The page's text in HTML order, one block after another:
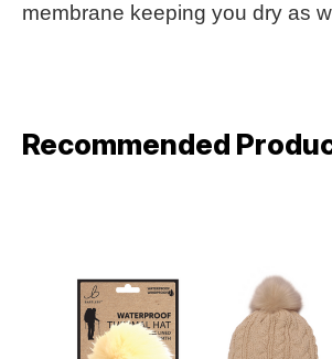
membrane keeping you dry as
Recommended